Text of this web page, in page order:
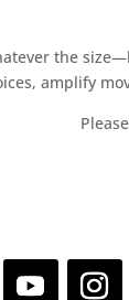
the
amplify